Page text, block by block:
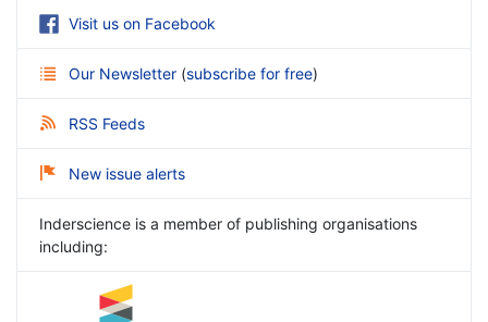
Visit us on Facebook
Our Newsletter (subscribe for free)
RSS Feeds
New issue alerts
Inderscience is a member of publishing organisations
including: